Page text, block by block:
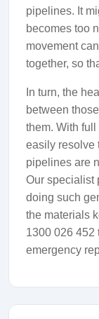
pipelines. It
becomes too
movement
together, so
In turn, the
between
them. With
easily resolve
pipelines are
Our specialist
doing such
the materials
1300 026 452
emergency